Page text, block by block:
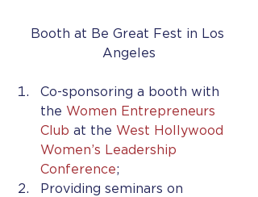
Booth at Be Great Fest in Los
Angeles
Co-sponsoring a booth with
the Women Entrepreneurs
Club at the West Hollywood
Women’s Leadership
Conference;
Providing seminars on